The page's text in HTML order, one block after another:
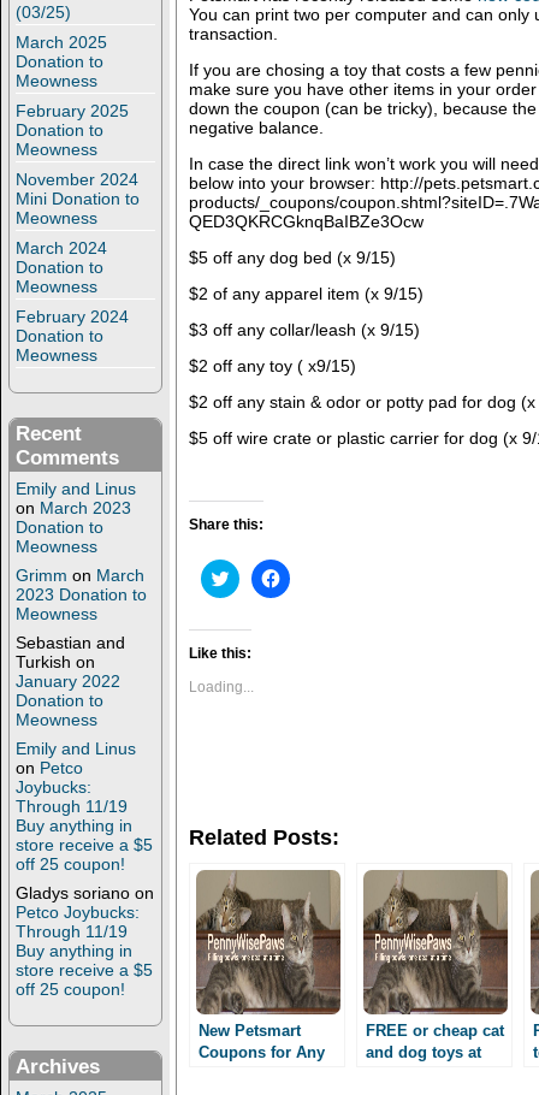
(03/25)
March 2025
Donation to
Meowness
February 2025
Donation to
Meowness
November 2024
Mini Donation to
Meowness
March 2024
Donation to
Meowness
February 2024
Donation to
Meowness
Recent
Comments
Emily and Linus
on March 2023
Donation to
Meowness
Grimm on March
2023 Donation to
Meowness
Sebastian and
Turkish on
January 2022
Donation to
Meowness
Emily and Linus
on Petco
Joybucks:
Through 11/19
Buy anything in
store receive a $5
off 25 coupon!
Gladys soriano on
Petco Joybucks:
Through 11/19
Buy anything in
store receive a $5
off 25 coupon!
Archives
You can print two per computer and can only
transaction.
If you are chosing a toy that costs a few
make sure you have other items in your
down the coupon (can be tricky), because
negative balance.
In case the direct link won’t work you will
below into your browser: http://
products/_coupons/
QED3QKRCGknqBaIBZe3Ocw
$5 off any dog bed (x 9/15)
$2 of any apparel item (x 9/15)
$3 off any collar/leash (x 9/15)
$2 off any toy ( x9/15)
$2 off any stain & odor or potty pad for dog
$5 off wire crate or plastic carrier for dog (x
Share this:
C
l
t
s
h
t
e
r
(
O
p
e
n
s
i
n
n
e
w
C
l
c
e
o
k
(
O
p
e
n
s
i
n
n
e
Like this:
Loading...
Related Posts:
New Petsmart
Coupons for Any
FREE or cheap cat
and dog toys at